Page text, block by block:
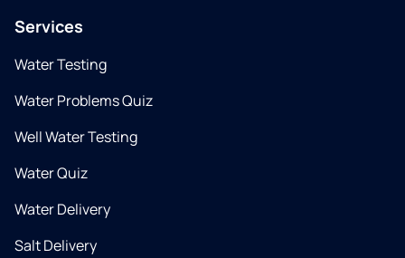
Services
Water Testing
Water Problems Quiz
Well Water Testing
Water Quiz
Water Delivery
Salt Delivery